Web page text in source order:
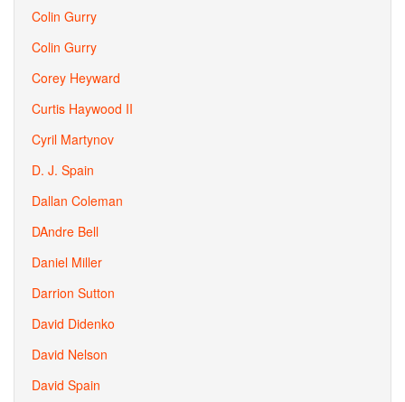
Colin Gurry
Colin Gurry
Corey Heyward
Curtis Haywood II
Cyril Martynov
D. J. Spain
Dallan Coleman
DAndre Bell
Daniel Miller
Darrion Sutton
David Didenko
David Nelson
David Spain